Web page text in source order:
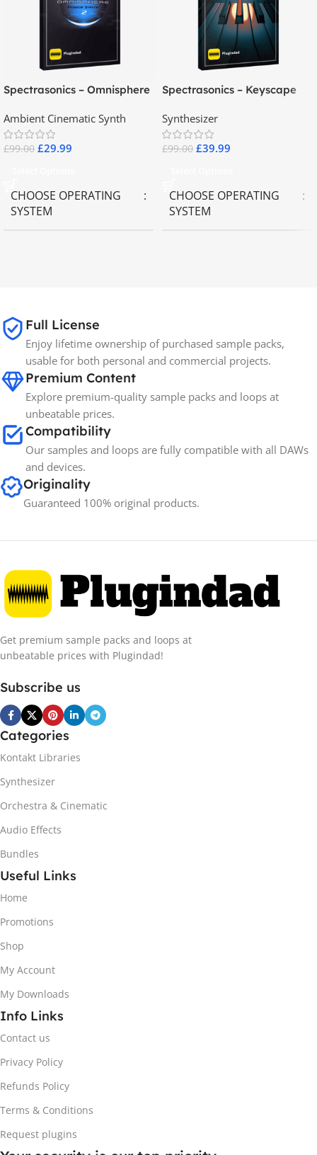
Spectrasonics – Omnisphere
Ambient Cinematic Synth
£99.00 £29.99
CHOOSE OPERATING
SYSTEM
BRANDS Spectrasonics
Spectrasonics – Keyscape
Synthesizer
£99.00 £39.99
CHOOSE OPERATING
SYSTEM
Full License
Enjoy lifetime ownership of purchased sample packs,
usable for both personal and commercial projects.
Premium Content
Explore premium-quality sample packs and loops at
unbeatable prices.
Compatibility
Our samples and loops are fully compatible with all DAWs
and devices.
Originality
Guaranteed 100% original products.
Get premium sample packs and loops at
unbeatable prices with Plugindad!
Subscribe us
Categories
Kontakt Libraries
Synthesizer
Orchestra & Cinematic
Audio Effects
Bundles
Useful Links
Home
Promotions
Shop
My Account
My Downloads
Info Links
Contact us
Privacy Policy
Refunds Policy
Terms & Conditions
Request plugins